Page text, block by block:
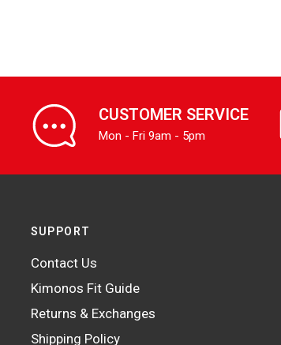
CUSTOMER SERVICE
Mon - Fri 9am - 5pm
SUPPORT
Contact Us
Kimonos Fit Guide
Returns & Exchanges
Shipping Policy